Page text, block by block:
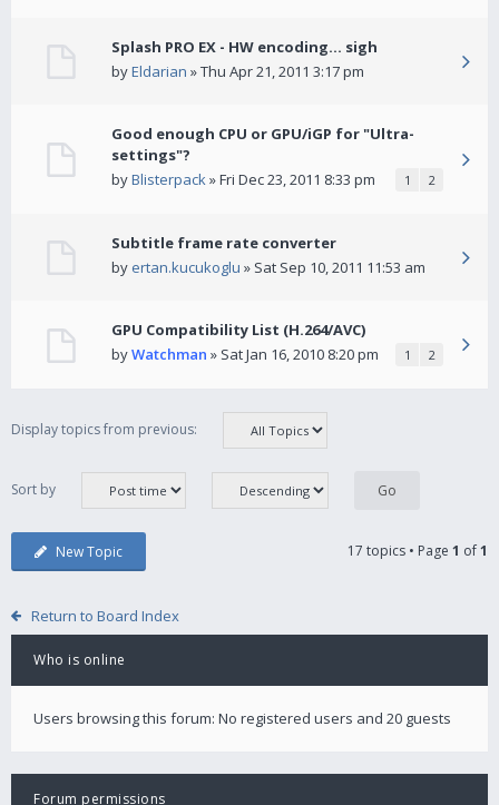
Splash PRO EX - HW encoding... sigh
byEldarian » Thu Apr 21, 2011 3:17 pm
Good enough CPU or GPU/iGP for "Ultra-
settings"?
byBlisterpack» Fri Dec 23, 2011 8:33 pm 1 2
Subtitle frame rate converter
by ertan.kucukoglu » Sat Sep 10, 2011 11:53 am
GPU Compatibility List (H.264/AVC)
byWatchman » Sat Jan 16, 2010 8:20 pm 1 2
Display topics from previous:
Sort by
New Topic 17 topics • Page 1 of1
Return to Board Index
Who is online
Users browsing this forum: No registered users and 20 guests
Forum permissions